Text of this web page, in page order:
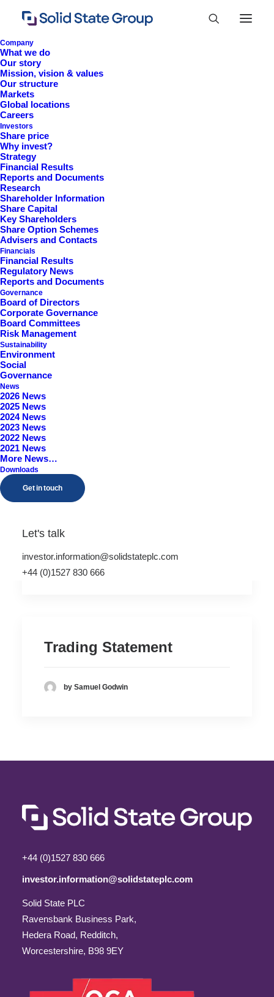
Company
What we do
Our story
Mission, vision & values
Our structure
Markets
Global locations
Careers
Investors
Share price
Why invest?
Strategy
Financial Results
Reports and Documents
Research
Shareholder Information
Share Capital
Key Shareholders
Share Option Schemes
Advisers and Contacts
Financials
Financial Results
Regulatory News
Reports and Documents
Governance
Board of Directors
Corporate Governance
Board Committees
Risk Management
Sustainability
Environment
Social
Governance
News
2026 News
2025 News
2024 News
2023 News
2022 News
2021 News
More News…
Downloads
Get in touch
Let's talk
investor.information@solidstateplc.com
+44 (0)1527 830 666
Information 2009
Trading Statement
Posting of Annual Report
Trading Statement
by Samuel Godwin
+44 (0)1527 830 666
investor.information@solidstateplc.com
Solid State PLC
Ravensbank Business Park,
Hedera Road, Redditch,
Worcestershire, B98 9EY